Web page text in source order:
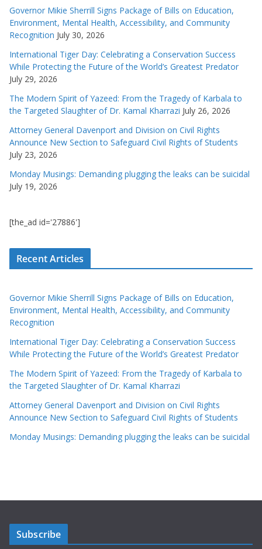
Governor Mikie Sherrill Signs Package of Bills on Education,
Environment, Mental Health, Accessibility, and Community
Recognition July 30, 2026
International Tiger Day: Celebrating a Conservation Success
While Protecting the Future of the World’s Greatest Predator
July 29, 2026
The Modern Spirit of Yazeed: From the Tragedy of Karbala to
the Targeted Slaughter of Dr. Kamal Kharrazi July 26, 2026
Attorney General Davenport and Division on Civil Rights
Announce New Section to Safeguard Civil Rights of Students
July 23, 2026
Monday Musings: Demanding plugging the leaks can be suicidal
July 19, 2026
[the_ad id='27886']
Recent Articles
Governor Mikie Sherrill Signs Package of Bills on Education,
Environment, Mental Health, Accessibility, and Community
Recognition
International Tiger Day: Celebrating a Conservation Success
While Protecting the Future of the World’s Greatest Predator
The Modern Spirit of Yazeed: From the Tragedy of Karbala to
the Targeted Slaughter of Dr. Kamal Kharrazi
Attorney General Davenport and Division on Civil Rights
Announce New Section to Safeguard Civil Rights of Students
Monday Musings: Demanding plugging the leaks can be suicidal
Subscribe